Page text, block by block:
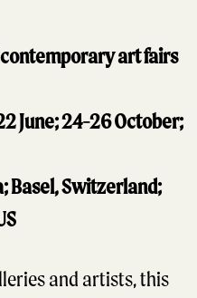
art fairs
June; 24-26 October;
Basel, Switzerland;
and artists, this